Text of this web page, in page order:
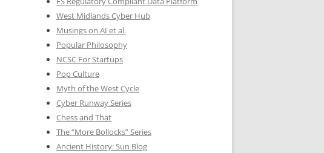
West Midlands Cyber Hub
Musings on AI et al.
Popular Philosophy
NCSC For Startups
Pop Culture
Myth of the West Cycle
Cyber Runway Series
Chess and That
The “More Bollocks” Series
Ancient History: Sun Blog